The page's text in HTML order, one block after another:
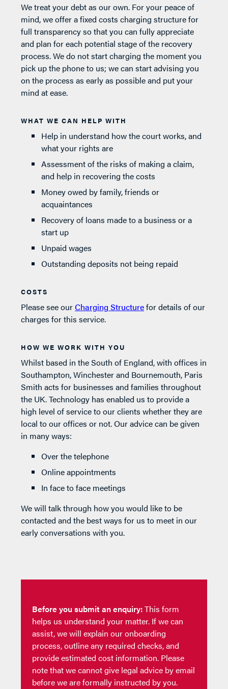
We treat your debt as our own. For your peace of
mind, we offer a fixed costs charging structure for
full transparency so that you can fully appreciate
and plan for each potential stage of the recovery
process. We do not start charging the moment you
pick up the phone to us; we can start advising you
on the process as early as possible and put your
mind at ease.
WHAT WE CAN HELP WITH
Help in understand how the court works, and
what your rights are
Assessment of the risks of making a claim,
and help in recovering the costs
Money owed by family, friends or
acquaintances
Recovery of loans made to a business or a
start up
Unpaid wages
Outstanding deposits not being repaid
COSTS
Please see ourCharging Structurefor details of our
charges for this service.
HOW WE WORK WITH YOU
Whilst based in the South of England, with offices in
Southampton, Winchester and Bournemouth, Paris
Smith acts for businesses and families throughout
the UK. Technology has enabled us to provide a
high level of service to our clients whether they are
local to our offices or not. Our advice can be given
in many ways:
Over the telephone
Online appointments
In face to face meetings
We will talk through how you would like to be
contacted and the best ways for us to meet in our
early conversations with you.
Before you submit an enquiry:This form
helps us understand your matter. If we can
assist, we will explain our onboarding
process, outline any required checks, and
provide estimated cost information. Please
note that we cannot give legal advice by email
before we are formally instructed by you.